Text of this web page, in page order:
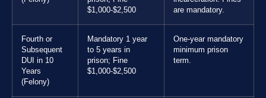
$1,000-$2,500
are mandatory.
Fourth or
Subsequent
DUI in 10
Years
(Felony)
Mandatory 1 year
to 5 years in
prison; Fine
$1,000-$2,500
One-year mandatory
minimum prison
term.